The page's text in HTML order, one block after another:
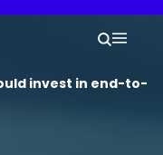
Your
Search
invest in end-to-